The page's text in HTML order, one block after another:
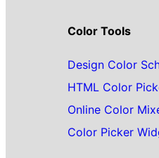
Color Tools
Design Color
HTML Color
Online Color
Color Picker